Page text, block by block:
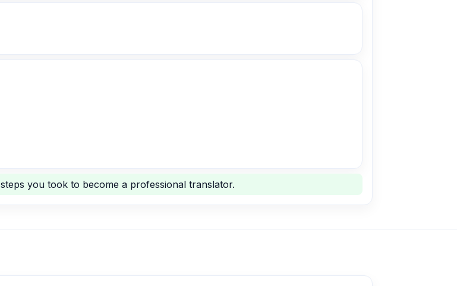
you took to become a professional translator.